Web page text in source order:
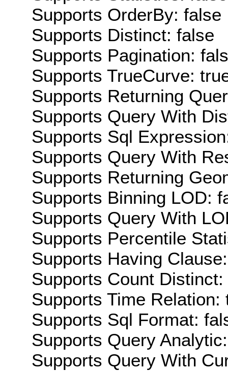
Supports OrderBy: false
Supports Distinct: false
Supports Pagination:
Supports TrueCurve:
Supports Returning
Supports Query With
Supports Sql
Supports Query With
Supports Returning
Supports Binning LOD:
Supports Query With
Supports Percentile
Supports Having
Supports Count
Supports Time Relation:
Supports Sql Format:
Supports Query
Supports Query With